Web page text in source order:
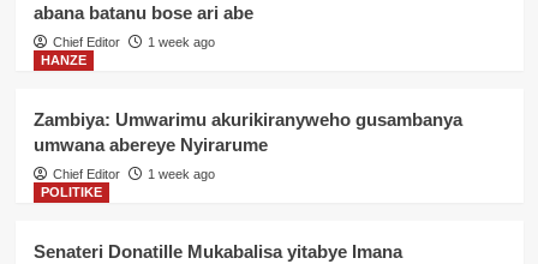
abana batanu bose ari abe
Chief Editor
1 week ago
HANZE
Zambiya: Umwarimu akurikiranyweho gusambanya
umwana abereye Nyirarume
Chief Editor
1 week ago
POLITIKE
Senateri Donatille Mukabalisa yitabye Imana